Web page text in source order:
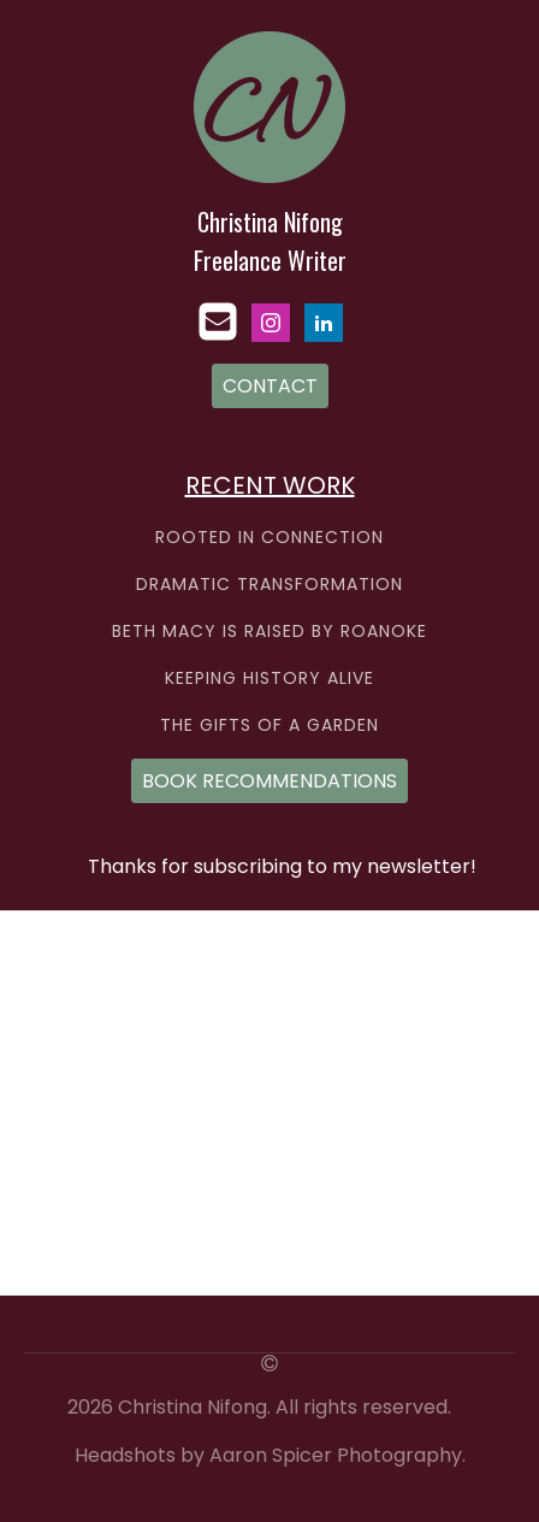
Christina Nifong
Freelance Writer
CONTACT
RECENT WORK
ROOTED IN CONNECTION
DRAMATIC TRANSFORMATION
BETH MACY IS RAISED BY ROANOKE
KEEPING HISTORY ALIVE
THE GIFTS OF A GARDEN
BOOK RECOMMENDATIONS
Thanks for subscribing to my newsletter!
2026 Christina Nifong. All rights reserved.
Headshots by Aaron Spicer Photography.